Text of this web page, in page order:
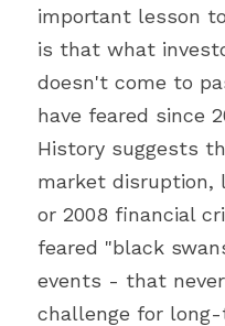
important lesson
is that what
doesn't come to
have feared since
History suggests
market disruption,
or 2008 financial
feared "black
events - that
challenge for